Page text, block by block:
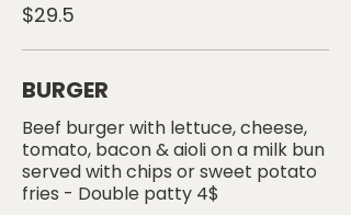
$29.5
BURGER
Beef burger with lettuce, cheese,
tomato, bacon & aioli on a milk bun
served with chips or sweet potato